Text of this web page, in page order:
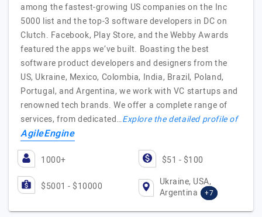
among the fastest-growing US companies on the Inc
5000 list and the top-3 software developers in DC on
Clutch. Facebook, Play Store, and the Webby Awards
featured the apps we’ve built. Boasting the best
software product developers and designers from the
US, Ukraine, Mexico, Colombia, India, Brazil, Poland,
Portugal, and Argentina, we work with VC startups and
renowned tech brands. We offer a complete range of
services, from dedicated…Explore the detailed profile of
AgileEngine
1000+ $51 - $100
$5001 - $10000
Ukraine, USA,
Argentina
+7